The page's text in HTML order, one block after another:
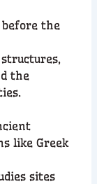
the
the
like Greek
sites